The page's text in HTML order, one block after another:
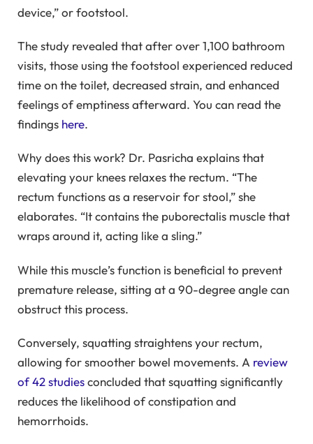
device,” or footstool.
The study revealed that after over 1,100 bathroom
visits, those using the footstool experienced reduced
time on the toilet, decreased strain, and enhanced
feelings of emptiness afterward. You can read the
findings here.
Why does this work? Dr. Pasricha explains that
elevating your knees relaxes the rectum. “The
rectum functions as a reservoir for stool,” she
elaborates. “It contains the puborectalis muscle that
wraps around it, acting like a sling.”
While this muscle’s function is beneficial to prevent
premature release, sitting at a 90-degree angle can
obstruct this process.
Conversely, squatting straightens your rectum,
allowing for smoother bowel movements. A review
of 42 studiesconcluded that squatting significantly
reduces the likelihood of constipation and
hemorrhoids.